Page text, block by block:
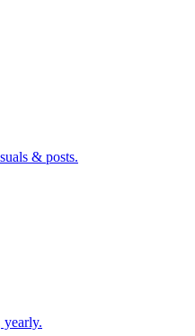
& posts.
yearly.